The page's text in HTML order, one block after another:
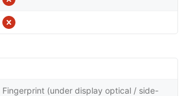
Fingerprint (under display optical / side-